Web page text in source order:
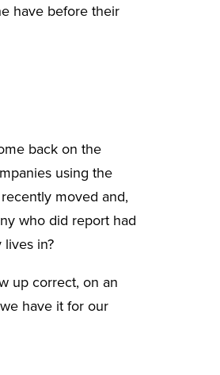
have before their
back on the
using the
moved and,
who did report had
in?
up correct, on an
have it for our